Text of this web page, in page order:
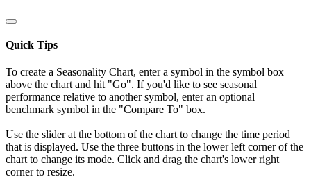
Quick Tips
To create a Seasonality Chart, enter a symbol in the symbol box
above the chart and hit "Go". If you'd like to see seasonal
performance relative to another symbol, enter an optional
benchmark symbol in the "Compare To" box.
Use the slider at the bottom of the chart to change the time period
that is displayed. Use the three buttons in the lower left corner of the
chart to change its mode. Click and drag the chart's lower right
corner to resize.